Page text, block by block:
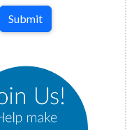
Submit